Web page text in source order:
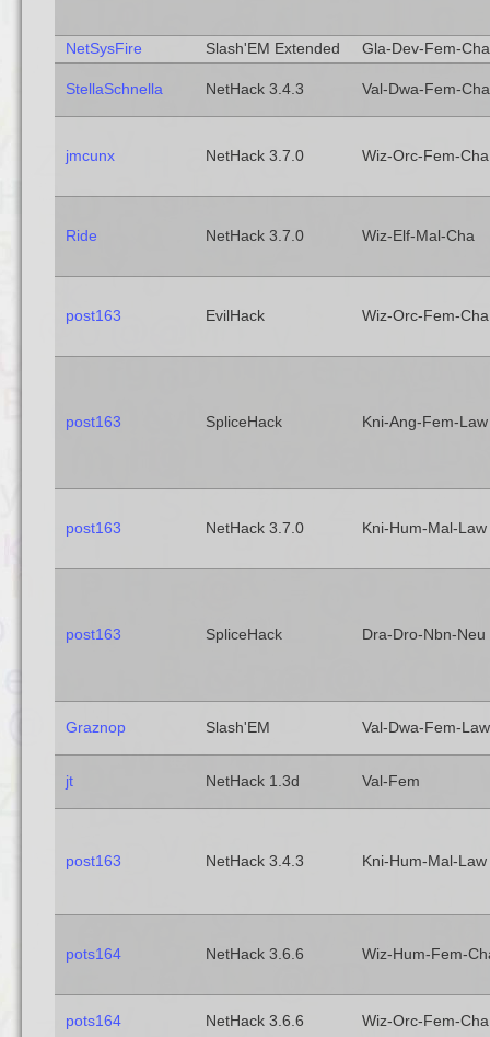
NetSysFire Slash'EM Extended Gla-Dev-Fem-Cha
StellaSchnella NetHack 3.4.3 Val-Dwa-Fem-Cha
jmcunx NetHack 3.7.0 Wiz-Orc-Fem-Cha
Ride NetHack 3.7.0 Wiz-Elf-Mal-Cha
post163 EvilHack Wiz-Orc-Fem-Cha
post163 SpliceHack Kni-Ang-Fem-Law
post163 NetHack 3.7.0 Kni-Hum-Mal-Law
post163 SpliceHack Dra-Dro-Nbn-Neu
Graznop Slash'EM Val-Dwa-Fem-Law
jt NetHack 1.3d Val-Fem
post163 NetHack 3.4.3 Kni-Hum-Mal-Law
pots164 NetHack 3.6.6 Wiz-Hum-Fem-
pots164 NetHack 3.6.6 Wiz-Orc-Fem-Cha